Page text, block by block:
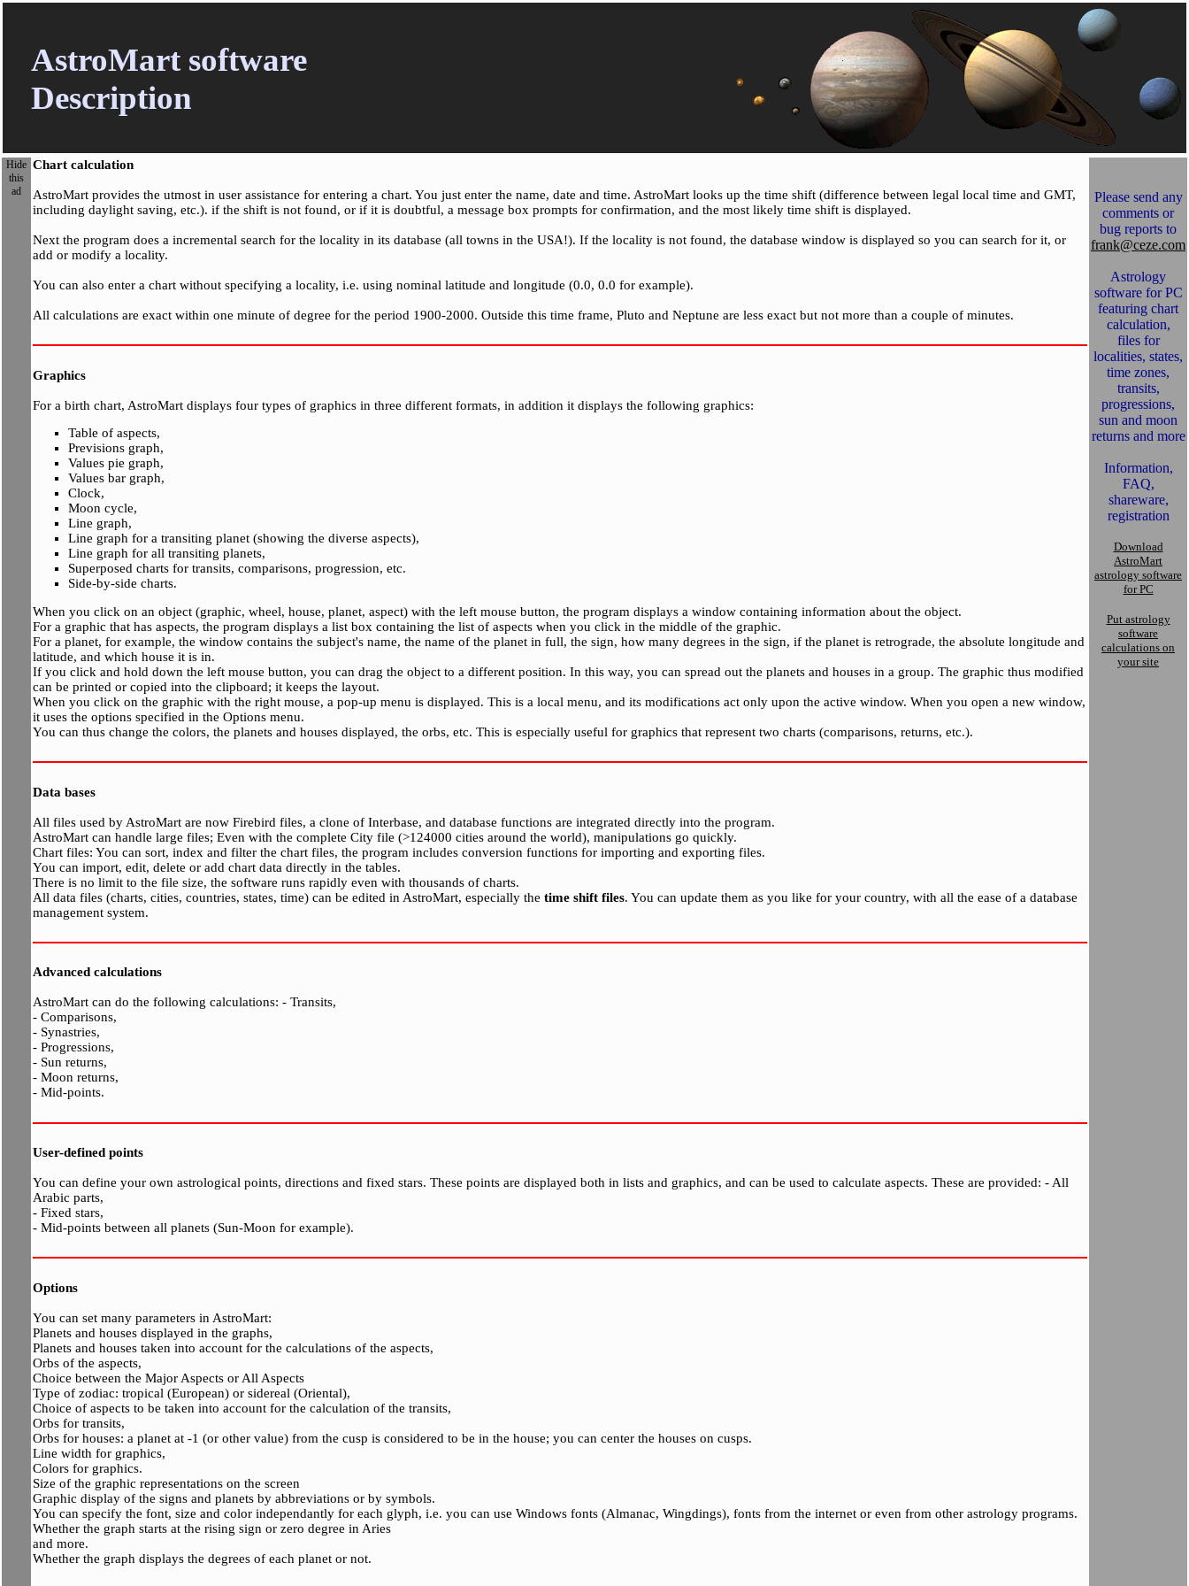
AstroMart software
Description
Hide
this
ad
Chart calculation
AstroMart provides the utmost in user assistance for entering a chart. You just enter the name, date and time. AstroMart looks up the time shift (difference between legal local time and GMT,
including daylight saving, etc.). if the shift is not found, or if it is doubtful, a message box prompts for confirmation, and the most likely time shift is displayed.
Next the program does a incremental search for the locality in its database (all towns in the USA!). If the locality is not found, the database window is displayed so you can search for it, or
add or modify a locality.
You can also enter a chart without specifying a locality, i.e. using nominal latitude and longitude (0.0, 0.0 for example).
All calculations are exact within one minute of degree for the period 1900-2000. Outside this time frame, Pluto and Neptune are less exact but not more than a couple of minutes.
Graphics
For a birth chart, AstroMart displays four types of graphics in three different formats, in addition it displays the following graphics:
Table of aspects,
Previsions graph,
Values pie graph,
Values bar graph,
Clock,
Moon cycle,
Line graph,
Line graph for a transiting planet (showing the diverse aspects),
Line graph for all transiting planets,
Superposed charts for transits, comparisons, progression, etc.
Side-by-side charts.
When you click on an object (graphic, wheel, house, planet, aspect) with the left mouse button, the program displays a window containing information about the object.
For a graphic that has aspects, the program displays a list box containing the list of aspects when you click in the middle of the graphic.
For a planet, for example, the window contains the subject's name, the name of the planet in full, the sign, how many degrees in the sign, if the planet is retrograde, the absolute longitude and
latitude, and which house it is in.
If you click and hold down the left mouse button, you can drag the object to a different position. In this way, you can spread out the planets and houses in a group. The graphic thus modified
can be printed or copied into the clipboard; it keeps the layout.
When you click on the graphic with the right mouse, a pop-up menu is displayed. This is a local menu, and its modifications act only upon the active window. When you open a new window,
it uses the options specified in the Options menu.
You can thus change the colors, the planets and houses displayed, the orbs, etc. This is especially useful for graphics that represent two charts (comparisons, returns, etc.).
Data bases
All files used by AstroMart are now Firebird files, a clone of Interbase, and database functions are integrated directly into the program.
AstroMart can handle large files; Even with the complete City file (>124000 cities around the world), manipulations go quickly.
Chart files: You can sort, index and filter the chart files, the program includes conversion functions for importing and exporting files.
You can import, edit, delete or add chart data directly in the tables.
There is no limit to the file size, the software runs rapidly even with thousands of charts.
All data files (charts, cities, countries, states, time) can be edited in AstroMart, especially the time shift files. You can update them as you like for your country, with all the ease of a database
management system.
Advanced calculations
AstroMart can do the following calculations: - Transits,
- Comparisons,
- Synastries,
- Progressions,
- Sun returns,
- Moon returns,
- Mid-points.
User-defined points
You can define your own astrological points, directions and fixed stars. These points are displayed both in lists and graphics, and can be used to calculate aspects. These are provided: - All
Arabic parts,
- Fixed stars,
- Mid-points between all planets (Sun-Moon for example).
Options
You can set many parameters in AstroMart:
Planets and houses displayed in the graphs,
Planets and houses taken into account for the calculations of the aspects,
Orbs of the aspects,
Choice between the Major Aspects or All Aspects
Type of zodiac: tropical (European) or sidereal (Oriental),
Choice of aspects to be taken into account for the calculation of the transits,
Orbs for transits,
Orbs for houses: a planet at -1 (or other value) from the cusp is considered to be in the house; you can center the houses on cusps.
Line width for graphics,
Colors for graphics.
Size of the graphic representations on the screen
Graphic display of the signs and planets by abbreviations or by symbols.
You can specify the font, size and color independantly for each glyph, i.e. you can use Windows fonts (Almanac, Wingdings), fonts from the internet or even from other astrology programs.
Whether the graph starts at the rising sign or zero degree in Aries
and more.
Whether the graph displays the degrees of each planet or not.
Please send any
comments or
bug reports to
frank@ceze.com
Astrology
software for PC
featuring chart
calculation,
files for
localities, states,
time zones,
transits,
progressions,
sun and moon
returns and more
Information,
FAQ,
shareware,
registration
Download
AstroMart
astrology software
for PC
Put astrology
software
calculations on
your site